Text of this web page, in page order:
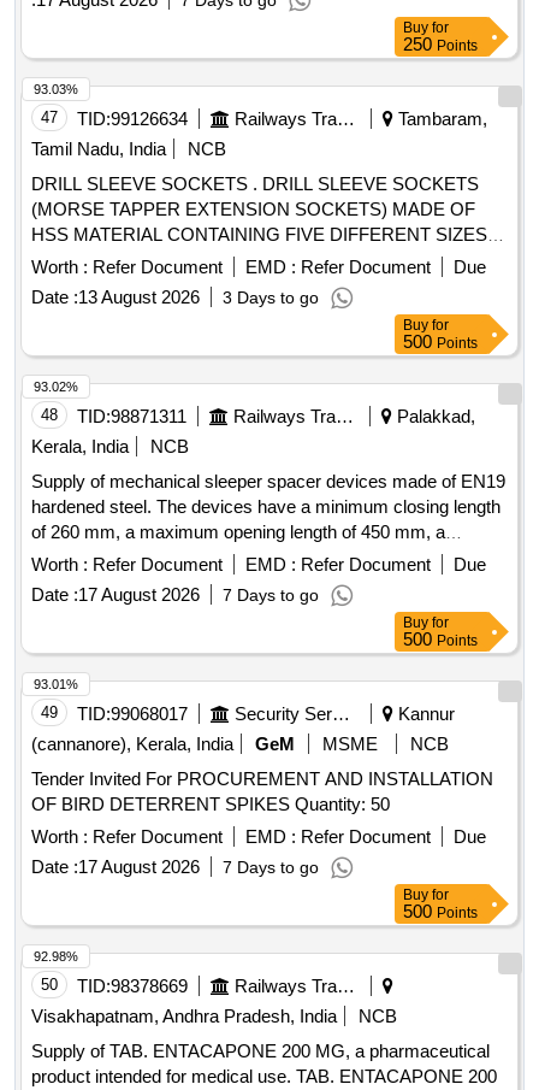
Buy for
250 Points
47 TID:99126634 Railways Transport Services
Tambaram,
Tamil Nadu, India
NCB
DRILL SLEEVE SOCKETS . DRILL SLEEVE SOCKETS
(MORSE TAPPER EXTENSION SOCKETS) MADE OF
HSS MATERIAL CONTAINING FIVE DIFFERENT SIZES (
1 TO 2, 2 TO 3, 3 TO 4, 4 TO 5, 5 TO 6) EACH ONE NO
PER SET. Acceptable makes -ADDISO N,
DORMER(MIRANDA), BOSCH,HE,TRUMIL OR SIMILAR [
Warranty Period: 30 Months after the date of delivery ] ]
Worth : Refer Document EMD : Refer Document
Due
Date :13 August 2026 3 Days to go
93.03%
Buy for
500 Points
48 TID:98871311 Railways Transport Services
Palakkad,
Kerala, India
NCB
Supply of mechanical sleeper spacer devices made of EN19
hardened steel. The devices have a minimum closing length
of 260 mm, a maximum opening length of 450 mm, a
support plate thickness of 12 mm, a hole diameter for the
tommy bar of 28 mm, and a tommy bar length of 1 meter.
Each device weighs approximately 12 kg and is designed to
support a load of 5 tons. Mechanical Sleeper Spacer Device
Worth : Refer Document EMD : Refer Document
Due
Date :17 August 2026 7 Days to go
93.02%
Buy for
500 Points
49 TID:99068017 Security Services
Kannur
(cannanore), Kerala, India
GeM MSME
NCB
Tender Invited For PROCUREMENT AND INSTALLATION
OF BIRD DETERRENT SPIKES Quantity: 50
Worth : Refer Document EMD : Refer Document
Due
Date :17 August 2026 7 Days to go
93.01%
Buy for
500 Points
50 TID:98378669
Railways Transport Services
Visakhapatnam, Andhra Pradesh, India
NCB
Supply of TAB. ENTACAPONE 200 MG, a pharmaceutical
product intended for medical use. TAB. ENTACAPONE 200
92.98%